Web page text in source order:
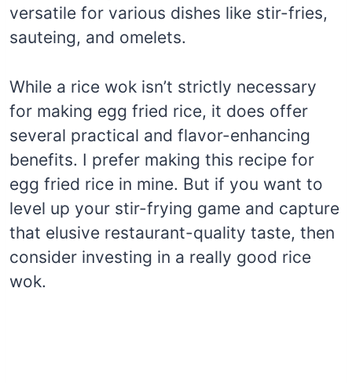
versatile for various dishes like stir-fries,
sauteing, and omelets.
While a rice wok isn’t strictly necessary
for making egg fried rice, it does offer
several practical and flavor-enhancing
benefits. I prefer making this recipe for
egg fried rice in mine. But if you want to
level up your stir-frying game and capture
that elusive restaurant-quality taste, then
consider investing in a really good rice
wok.